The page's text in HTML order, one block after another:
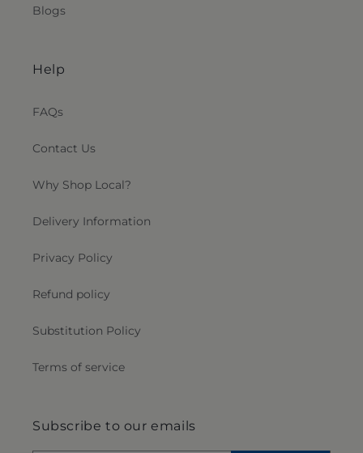
Blogs
Help
FAQs
Contact Us
Why Shop Local?
Delivery Information
Privacy Policy
Refund policy
Substitution Policy
Terms of service
Subscribe to our emails